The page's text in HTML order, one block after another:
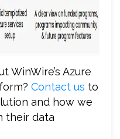
WinWire’s Azure
Contact us to
and how we
their data